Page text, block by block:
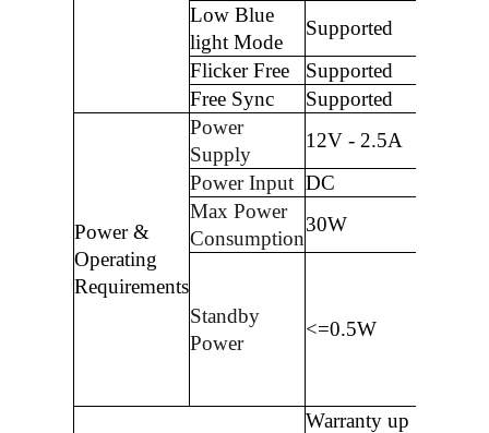
Low Blue
light Mode
Supported
Flicker Free
Supported
Free Sync
Supported
Power &
Operating
Requirements
Power
Supply
12V - 2.5A
Power Input DC
Max Power
Consumption
30W
Standby
Power
<=0.5W
Warranty up